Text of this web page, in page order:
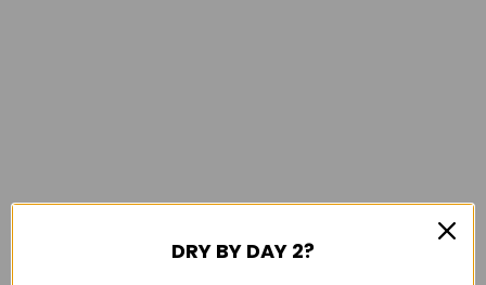
DRY BY DAY 2?